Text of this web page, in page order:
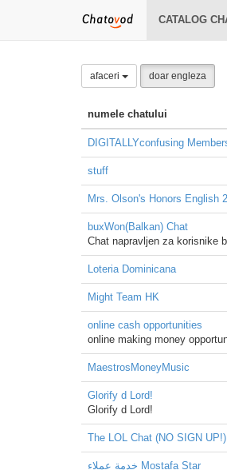
CATALOG
afaceri doar engleza
numele chatului
DIGITALLYconfusing
stuff
Mrs. Olson's Honors English 2
buxWon(Balkan) Chat
Chat napravljen za korisnike
Loteria Dominicana
Might Team HK
online cash opportunities
online making money
MaestrosMoneyMusic
Glorify d Lord!
Glorify d Lord!
The LOL Chat (NO SIGN UP!)
خدمة عملاء Mostafa Star